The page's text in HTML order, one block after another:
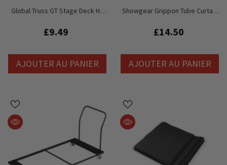
Global Truss GT Stage Deck HD
De Remplacement
£9.49
AJOUTER AU PANIER
Showgear Grippon Tube Curtain
Pipe 32mm - 51mm
£14.50
AJOUTER AU PANIER